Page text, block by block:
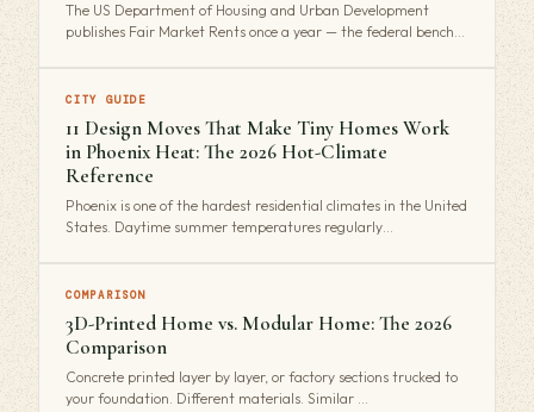
The US Department of Housing and Urban Development
publishes Fair Market Rents once a year — the federal bench…
CITY GUIDE
11 Design Moves That Make Tiny Homes Work
in Phoenix Heat: The 2026 Hot-Climate
Reference
Phoenix is one of the hardest residential climates in the United
States. Daytime summer temperatures regularly…
COMPARISON
3D-Printed Home vs. Modular Home: The 2026
Comparison
Concrete printed layer by layer, or factory sections trucked to
your foundation. Different materials. Similar …